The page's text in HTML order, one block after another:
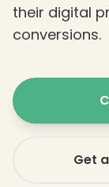
their digital
conversions.
Get